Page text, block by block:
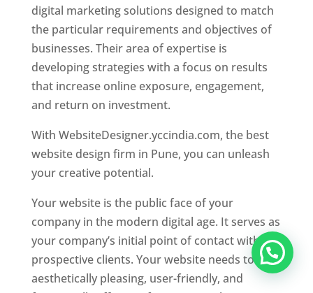
digital marketing solutions designed to match
the particular requirements and objectives of
businesses. Their area of expertise is
developing strategies with a focus on results
that increase online exposure, engagement,
and return on investment.
With WebsiteDesigner.yccindia.com, the best
website design firm in Pune, you can unleash
your creative potential.
Your website is the public face of your
company in the modern digital age. It serves as
your company’s initial point of contact with
prospective clients. Your website needs to be
aesthetically pleasing, user-friendly, and